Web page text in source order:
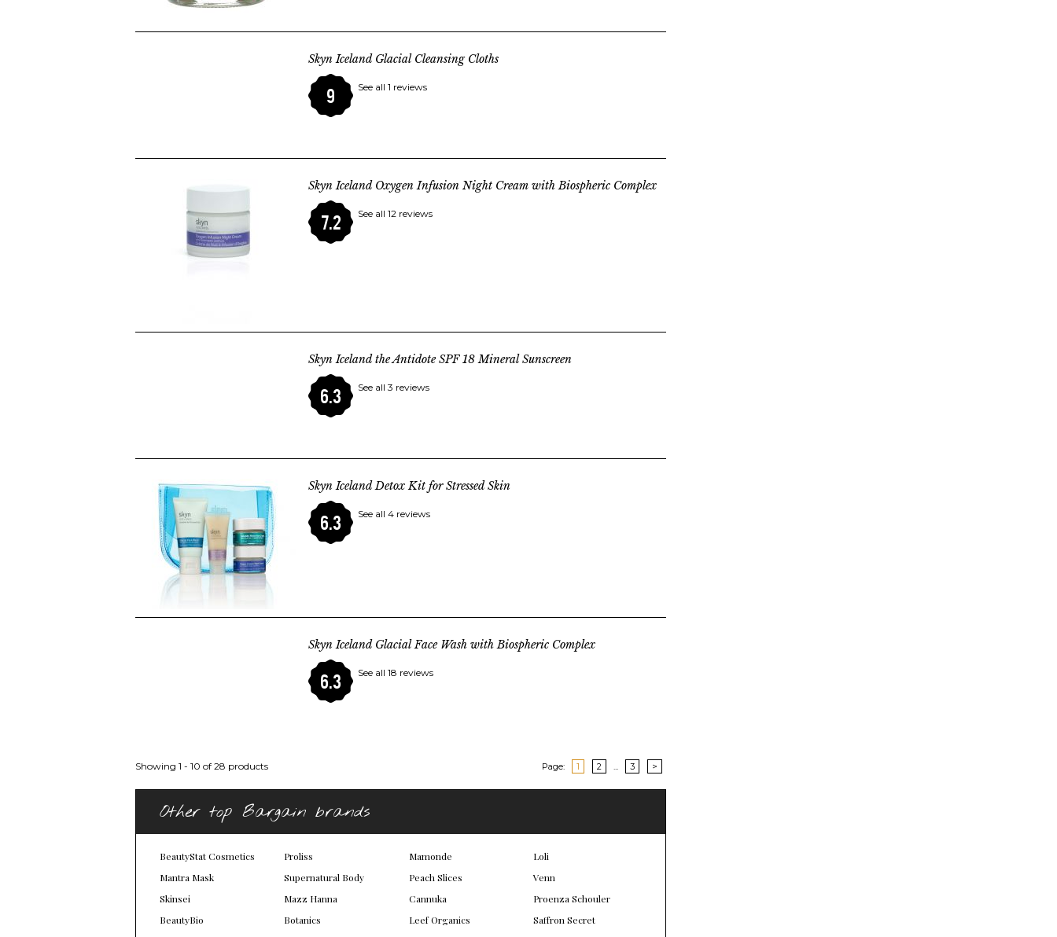
Skyn Iceland Glacial Cleansing Cloths
9 See all 1 reviews
Skyn Iceland Oxygen Infusion Night Cream with Biospheric Complex
7.2 See all 12 reviews
Skyn Iceland the Antidote SPF 18 Mineral Sunscreen
6.3 See all 3 reviews
Skyn Iceland Detox Kit for Stressed Skin
6.3 See all 4 reviews
Skyn Iceland Glacial Face Wash with Biospheric Complex
6.3 See all 18 reviews
Showing 1 - 10 of 28 products Page: 1 2 ... 3 >
Other top Bargain brands
BeautyStat Cosmetics
Mantra Mask
Skinsei
BeautyBio
Proliss
Supernatural Body
Mazz Hanna
Botanics
Mamonde
Peach Slices
Cannuka
Leef Organics
Loli
Venn
Proenza Schouler
Saffron Secret